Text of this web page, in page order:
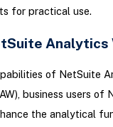
for practical use.
Analytics
of NetSuite
business users of
the analytical